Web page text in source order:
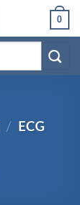
0
/ ECG